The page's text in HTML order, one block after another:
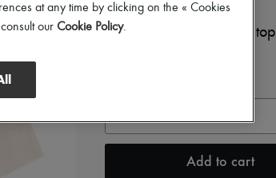
LEMAIRE
Seamless optical illusion top
Add to cart
at any time by clicking on the « Cookies
our Cookie Policy.